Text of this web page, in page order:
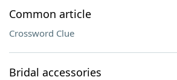
Common article
Crossword Clue
Bridal accessories